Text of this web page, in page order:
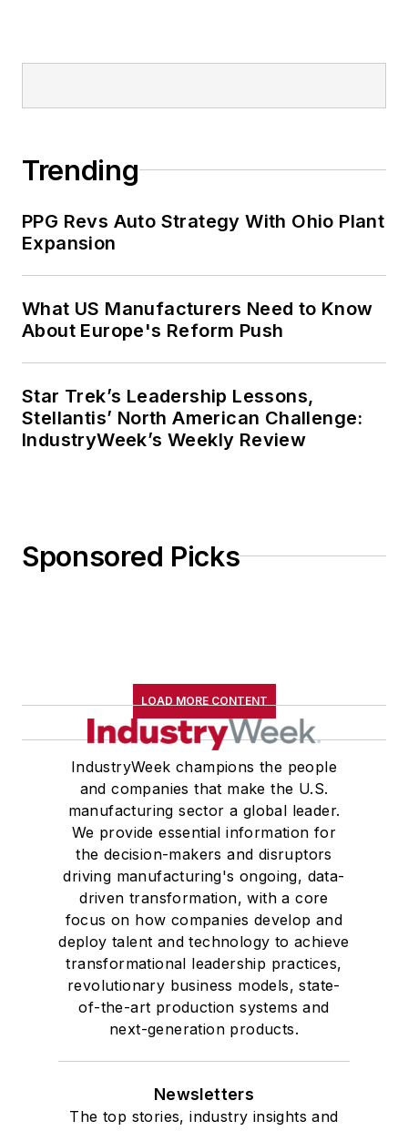
Trending
PPG Revs Auto Strategy With Ohio Plant
Expansion
What US Manufacturers Need to Know
About Europe's Reform Push
Star Trek’s Leadership Lessons,
Stellantis’ North American Challenge:
IndustryWeek’s Weekly Review
Sponsored Picks
LOAD MORE CONTENT
IndustryWeek champions the people
and companies that make the U.S.
manufacturing sector a global leader.
We provide essential information for
the decision-makers and disruptors
driving manufacturing's ongoing, data-
driven transformation, with a core
focus on how companies develop and
deploy talent and technology to achieve
transformational leadership practices,
revolutionary business models, state-
of-the-art production systems and
next-generation products.
Newsletters
The top stories, industry insights and